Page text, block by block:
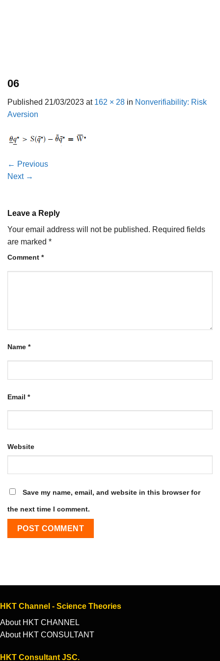
06
Published 21/03/2023 at 162 × 28 in Nonverifiability: Risk
Aversion
← Previous
Next →
Leave a Reply
Your email address will not be published. Required fields
are marked *
Comment *
Name *
Email *
Website
Save my name, email, and website in this browser for
the next time I comment.
HKT Channel - Science Theories
About HKT CHANNEL
About HKT CONSULTANT
HKT Consultant JSC.